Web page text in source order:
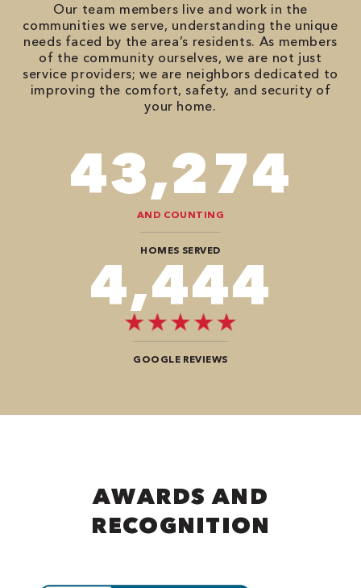
Our team members live and work in the
communities we serve, understanding the unique
needs faced by the area’s residents. As members
of the community ourselves, we are not just
service providers; we are neighbors dedicated to
improving the comfort, safety, and security of
your home.
74,746
AND COUNTING
HOMES SERVED
7,676
GOOGLE REVIEWS
AWARDS AND
RECOGNITION